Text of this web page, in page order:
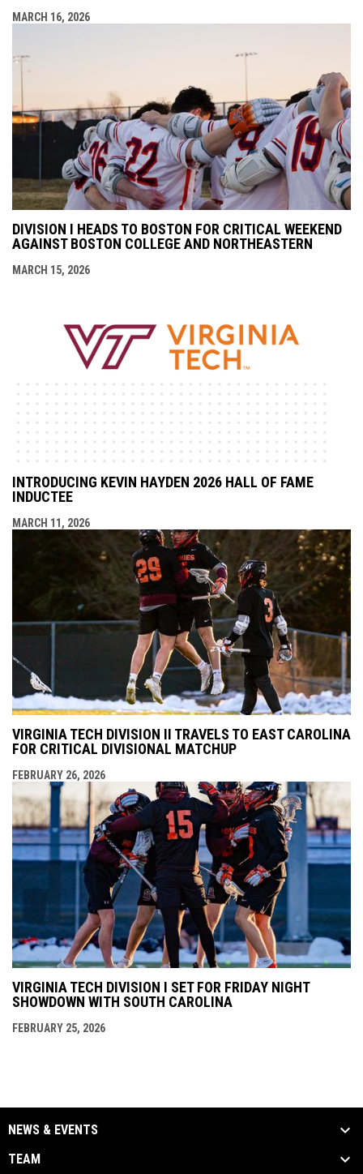
MARCH 16, 2026
DIVISION I HEADS TO BOSTON FOR CRITICAL WEEKEND
AGAINST BOSTON COLLEGE AND NORTHEASTERN
MARCH 15, 2026
INTRODUCING KEVIN HAYDEN 2026 HALL OF FAME
INDUCTEE
MARCH 11, 2026
VIRGINIA TECH DIVISION II TRAVELS TO EAST CAROLINA
FOR CRITICAL DIVISIONAL MATCHUP
FEBRUARY 26, 2026
VIRGINIA TECH DIVISION I SET FOR FRIDAY NIGHT
SHOWDOWN WITH SOUTH CAROLINA
FEBRUARY 25, 2026
NEWS & EVENTS
TEAM